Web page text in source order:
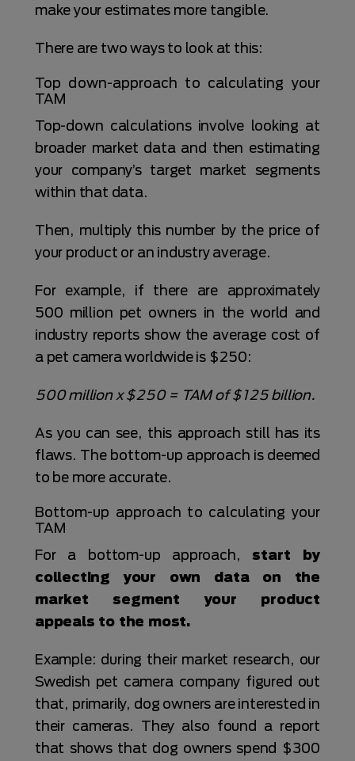
make your estimates more tangible.
There are two ways to look at this:
Top down-approach to calculating your
TAM
Top-down calculations involve looking at
broader market data and then estimating
your company’s target market segments
within that data.
Then, multiply this number by the price of
your product or an industry average.
For example, if there are approximately
500 million pet owners in the world and
industry reports show the average cost of
a pet camera worldwide is $250:
500 million x $250 = TAM of $125 billion.
As you can see, this approach still has its
flaws. The bottom-up approach is deemed
to be more accurate.
Bottom-up approach to calculating your
TAM
For a bottom-up approach,start by
collecting your own data on the
market segment your product
appeals to the most.
Example: during their market research, our
Swedish pet camera company figured out
that, primarily, dog owners are interested in
their cameras. They also found a report
that shows that dog owners spend $300